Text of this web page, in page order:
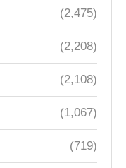
(2,475)
(2,208)
(2,108)
(1,067)
(719)